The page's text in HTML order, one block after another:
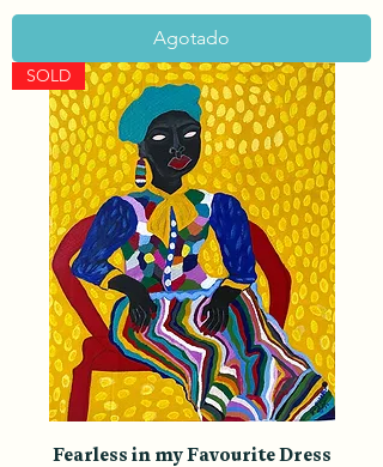
Agotado
SOLD
Fearless in my Favourite Dress